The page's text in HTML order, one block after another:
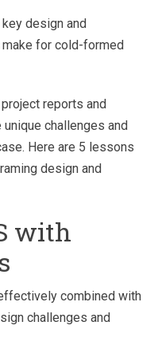
design and
for cold-formed
reports and
challenges and
Here are 5 lessons
design and
with
combined with
challenges and